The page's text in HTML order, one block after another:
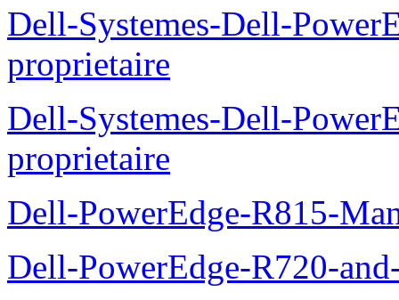
Dell-Systemes-Dell-
proprietaire
Dell-Systemes-Dell-
proprietaire
Dell-PowerEdge-R815-
Dell-PowerEdge-R720-